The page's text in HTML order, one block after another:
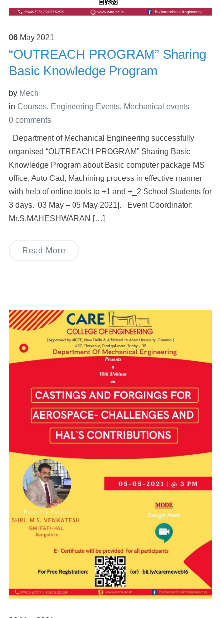
06 May 2021
“OUTREACH PROGRAM” Sharing
Basic Knowledge Program
by Mech
in Courses, Engineering Events, Mechanical events
0 comments
Department of Mechanical Engineering successfully
organised “OUTREACH PROGRAM” Sharing Basic
Knowledge Program about Basic computer package MS
office, Auto Cad, Machining process in effective manner
with help of online tools to +1 and +_2 School Students for
3 days. [03 May – 05 May 2021]. Event Coordinator:
Mr.S.MAHESHWARAN […]
Read More